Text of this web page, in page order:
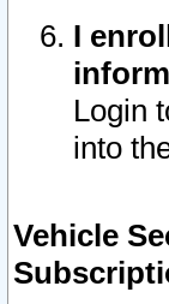
I
Login
into
Vehicle